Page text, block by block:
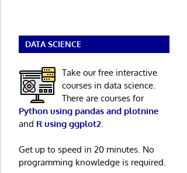
DATA SCIENCE
Take our free interactive
courses in data science.
There are courses for
Python using pandas and plotnine
and R using ggplot2
Get up to speed in 20 minutes. No
programming knowledge is required.